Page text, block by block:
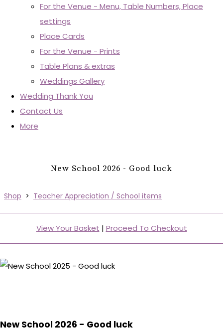
For the Venue - Menu, Table Numbers, Place
settings
Place Cards
For the Venue - Prints
Table Plans & extras
Weddings Gallery
Wedding Thank You
Contact Us
More
New School 2026 - Good luck
Shop > Teacher Appreciation / School items
View Your Basket | Proceed To Checkout
New School 2026 - Good luck